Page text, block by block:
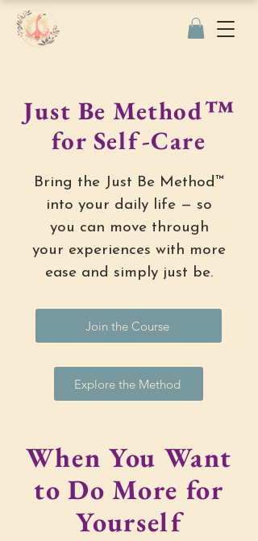
Just Be Method™
for Self-Care
Bring the Just Be Method™
into your daily life — so
you can move through
your experiences with more
ease and simply just be.
Join the Course
Explore the Method
When You Want
to Do More for
Yourself